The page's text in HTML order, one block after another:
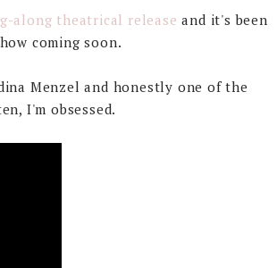
along theatrical release and it's been
coming soon.
Menzel and honestly one of the
I'm obsessed.